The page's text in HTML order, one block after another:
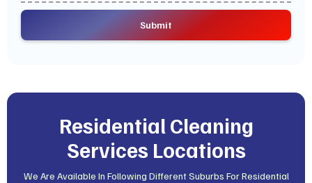
Residential Cleaning
Services Locations
We Are Available In Following Different Suburbs For Residential